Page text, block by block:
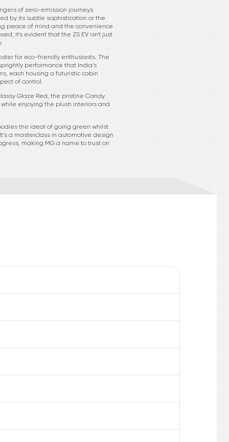
of zero-emission journeys
by its subtle sophistication or the
peace of mind and the convenience
it's evident that the ZS EV isn't just
for eco-friendly enthusiasts. The
performance that India’s
each housing a futuristic cabin
of control.
Glaze Red, the pristine Candy
enjoying the plush interiors and
the ideal of going green whilst
a masterclass in automotive design
making MG a name to trust on